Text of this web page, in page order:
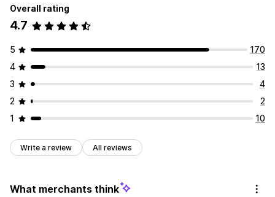
Overall rating
4.7
5
170
4
13
3
4
2
2
1
10
Write a review All reviews
What merchants think